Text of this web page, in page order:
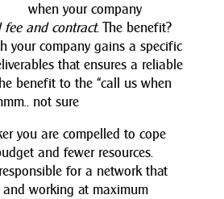
when your company
fee and contract. The benefit?
your company gains a specific
that ensures a reliable
benefit to the “call us when
not sure
you are compelled to cope
and fewer resources.
for a network that
working at maximum